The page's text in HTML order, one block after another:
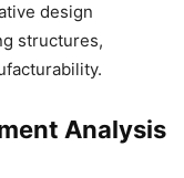
design
structures,
Analysis